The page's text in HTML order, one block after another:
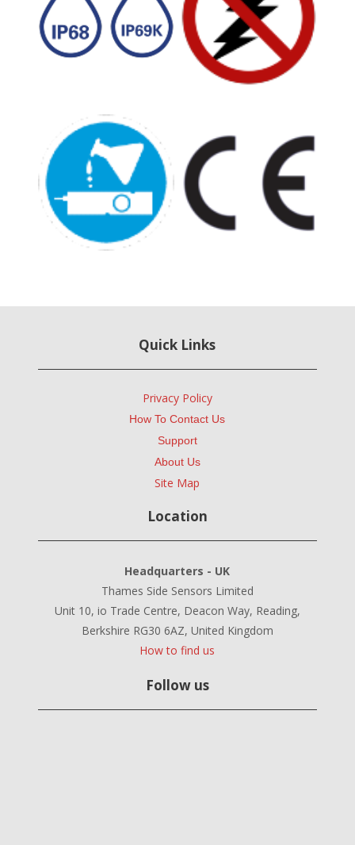
Quick Links
Privacy Policy
How To Contact Us
Support
About Us
Site Map
Location
Headquarters - UK
Thames Side Sensors Limited
Unit 10, io Trade Centre, Deacon Way, Reading,
Berkshire RG30 6AZ, United Kingdom
How to find us
Follow us